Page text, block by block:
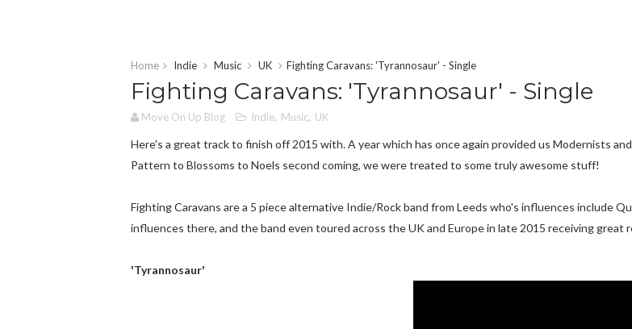
Home Indie Music UK Fighting Caravans: 'Tyrannosaur' - Single
Fighting Caravans: 'Tyrannosaur' - Single
Move On Up Blog Indie, Music, UK
Here's a great track to finish off 2015 with. A year which has once again provided us Modernists
Pattern to Blossoms to Noels second coming, we were treated to some truly awesome stuff!
Fighting Caravans are a 5 piece alternative Indie/Rock band from Leeds who's influences include
influences there, and the band even toured across the UK and Europe in late 2015 receiving
'Tyrannosaur'